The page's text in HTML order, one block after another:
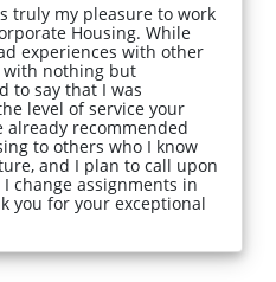
truly my pleasure to work
Housing. While
experiences with other
nothing but
to say that I was
level of service your
already recommended
to others who I know
and I plan to call upon
change assignments in
you for your exceptional